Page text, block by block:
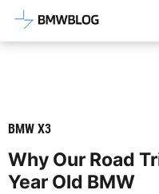
Latest BMW
BMW X3
Why Our Road
Year Old BMW